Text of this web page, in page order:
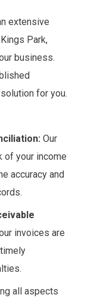
extensive
Park,
business.
for you.
Our
of your income
accuracy and
invoices are
all aspects